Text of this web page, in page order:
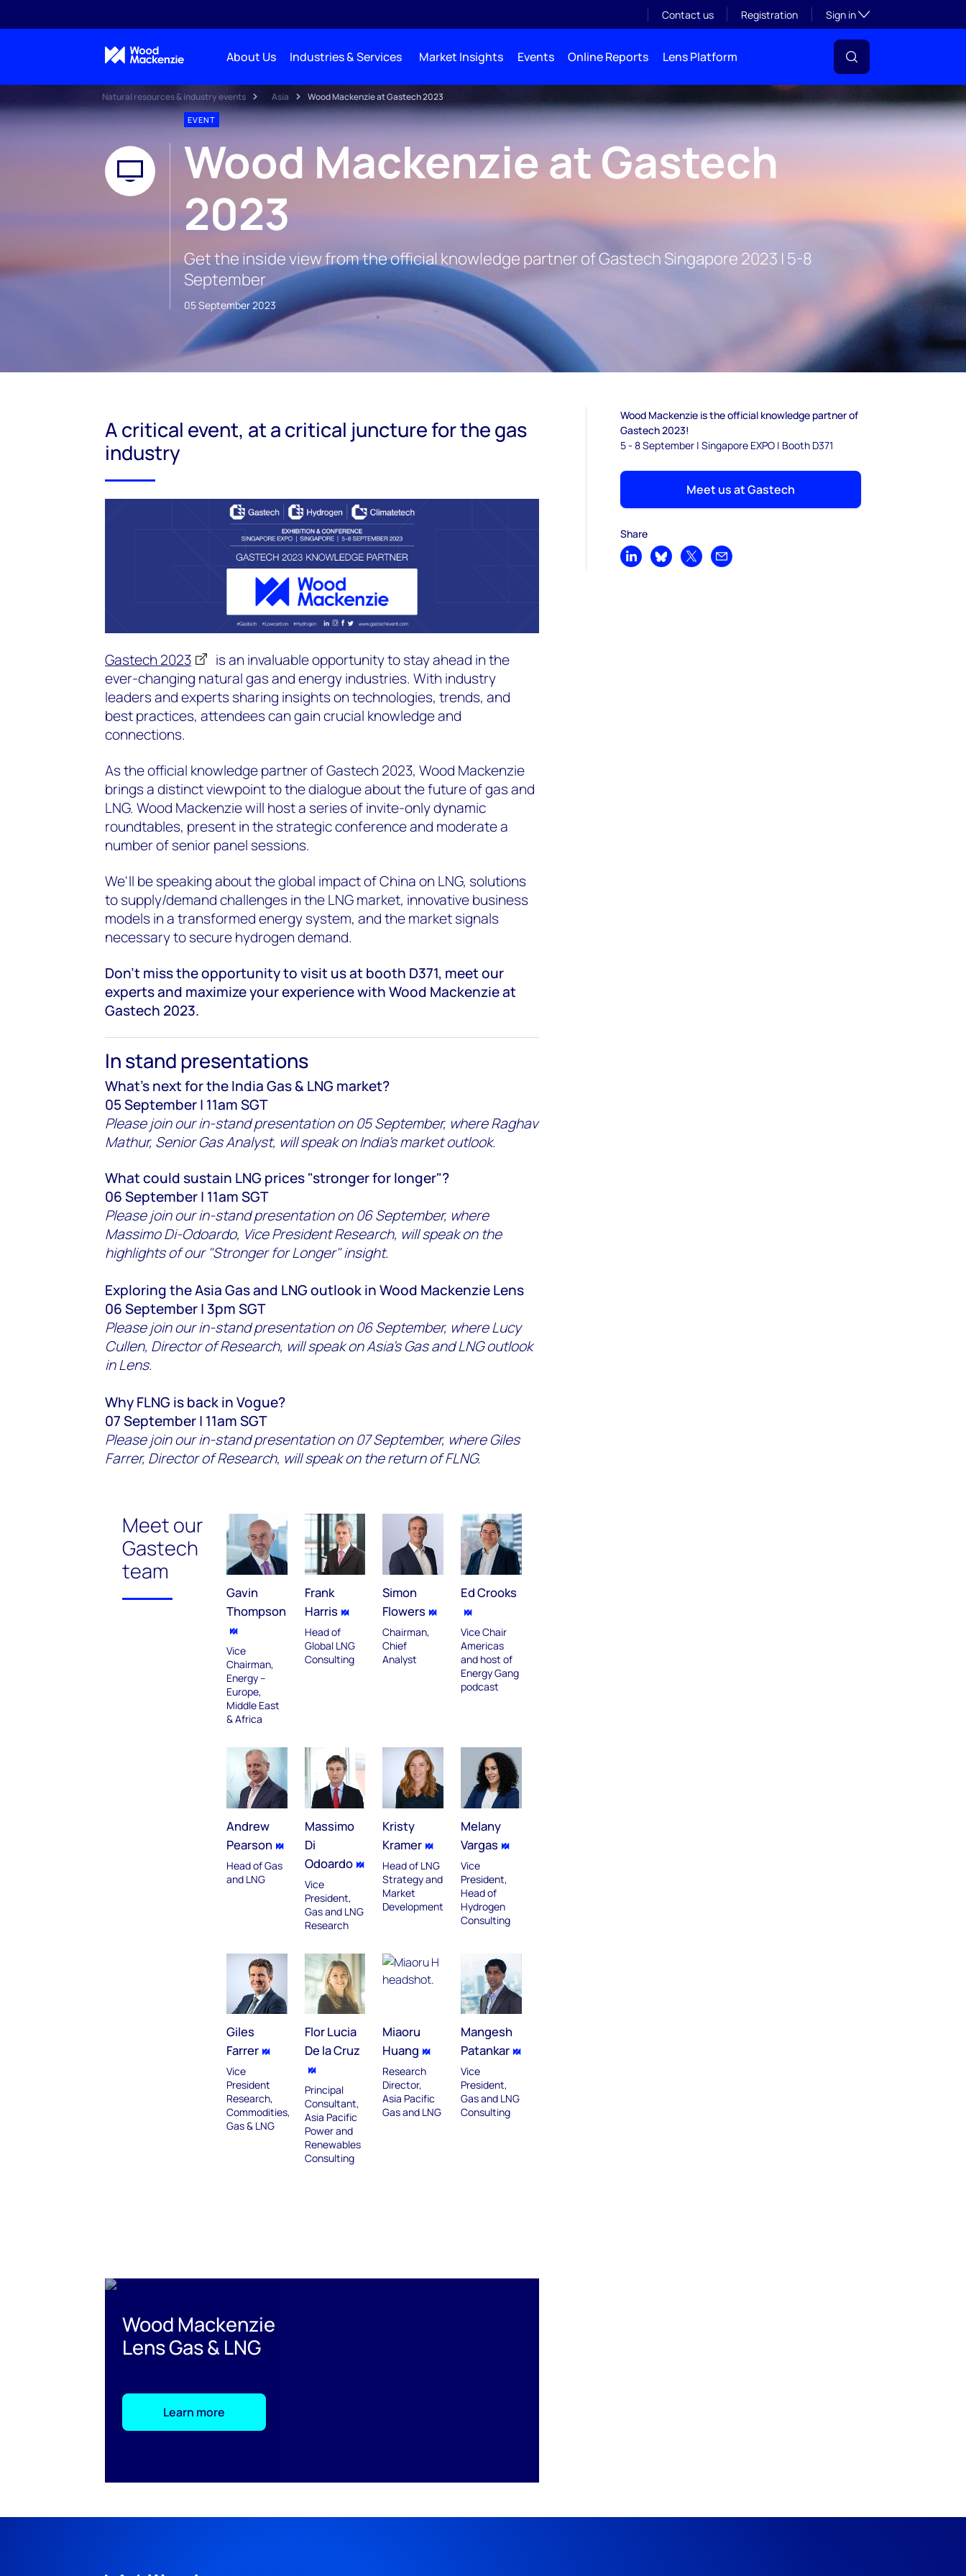
Contact us Registration Sign inToggle subsection
About Us Industries & Services Market Insights Events Online Reports Lens Platform
Natural resources & industry events Asia Wood Mackenzie at Gastech 2023
EVENT
Wood Mackenzie at Gastech
2023
Get the inside view from the official knowledge partner of Gastech Singapore 2023 | 5-8
September
05 September 2023
A critical event, at a critical juncture for the gas
industry
Gastech 2023
is an invaluable opportunity to stay ahead in the
ever-changing natural gas and energy industries. With industry
leaders and experts sharing insights on technologies, trends, and
best practices, attendees can gain crucial knowledge and
connections.
As the official knowledge partner of Gastech 2023, Wood Mackenzie
brings a distinct viewpoint to the dialogue about the future of gas and
LNG. Wood Mackenzie will host a series of invite-only dynamic
roundtables, present in the strategic conference and moderate a
number of senior panel sessions.
We'll be speaking about the global impact of China on LNG, solutions
to supply/demand challenges in the LNG market, innovative business
models in a transformed energy system, and the market signals
necessary to secure hydrogen demand.
Don't miss the opportunity to visit us at booth D371, meet our
experts and maximize your experience with Wood Mackenzie at
Gastech 2023.
In stand presentations
What's next for the India Gas & LNG market?
05 September | 11am SGT
Please join our in-stand presentation on 05 September, where Raghav
Mathur, Senior Gas Analyst, will speak on India's market outlook.
What could sustain LNG prices "stronger for longer"?
06 September | 11am SGT
Please join our in-stand presentation on 06 September, where
Massimo Di-Odoardo, Vice President Research, will speak on the
highlights of our "Stronger for Longer" insight.
Exploring the Asia Gas and LNG outlook in Wood Mackenzie Lens
06 September | 3pm SGT
Please join our in-stand presentation on 06 September, where Lucy
Cullen, Director of Research, will speak on Asia's Gas and LNG outlook
in Lens.
Why FLNG is back in Vogue?
07 September | 11am SGT
Please join our in-stand presentation on 07 September, where Giles
Farrer, Director of Research, will speak on the return of FLNG.
Meet our
Gastech
team
Gavin
Thompson
Vice
Chairman,
Energy –
Europe,
Middle East
& Africa
Frank
Harris
Head of
Global LNG
Consulting
Simon
Flowers
Chairman,
Chief
Analyst
Ed Crooks
Vice Chair
Americas
and host of
Energy Gang
podcast
Andrew
Pearson
Head of Gas
and LNG
Massimo
Di
Odoardo
Vice
President,
Gas and LNG
Research
Kristy
Kramer
Head of LNG
Strategy and
Market
Development
Melany
Vargas
Vice
President,
Head of
Hydrogen
Consulting
Giles
Farrer
Vice
President
Research,
Commodities,
Gas & LNG
Flor Lucia
De la Cruz
Principal
Consultant,
Asia Pacific
Power and
Renewables
Consulting
Miaoru
Huang
Research
Director,
Asia Pacific
Gas and LNG
Mangesh
Patankar
Vice
President,
Gas and LNG
Consulting
Wood Mackenzie
Lens Gas & LNG
Learn more
Wood Mackenzie is the official knowledge partner of
Gastech 2023!
5 - 8 September | Singapore EXPO | Booth D371
Meet us at Gastech
Share
Share on LinkedIn
Share on Bluesky
Share on XShare by email